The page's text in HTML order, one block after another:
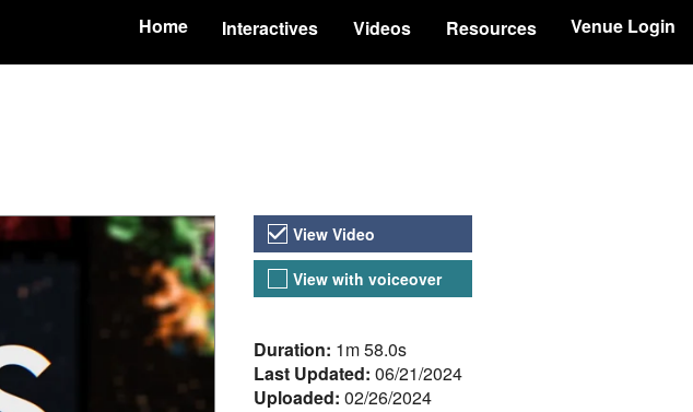
Home Interactives Videos Resources Venue Login
Video Versions
View Video
View with voiceover
About the Video
Duration: 1m 58.0s
Last Updated: 06/21/2024
Uploaded: 02/26/2024